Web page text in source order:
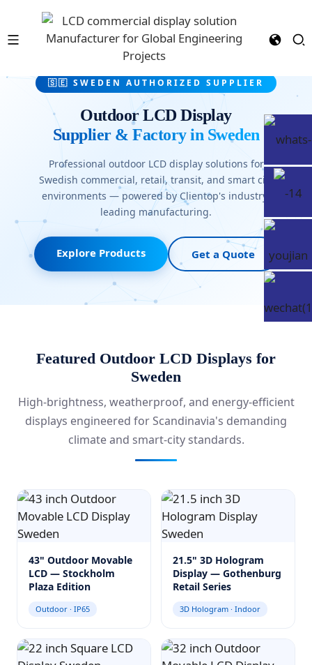
🇸🇪 SWEDEN AUTHORIZED SUPPLIER
Outdoor LCD Display
Supplier & Factory in Sweden
Professional outdoor LCD display solutions for
Swedish commercial, retail, transit, and smart city
environments — powered by Clientop's industry-
leading manufacturing.
Explore Products Get a Quote
Featured Outdoor LCD Displays for
Sweden
High-brightness, weatherproof, and energy-efficient
displays engineered for Scandinavia's demanding
climate and smart-city standards.
43" Outdoor Movable
LCD — Stockholm
Plaza Edition
Outdoor · IP65
21.5" 3D Hologram
Display — Gothenburg
Retail Series
3D Hologram · Indoor